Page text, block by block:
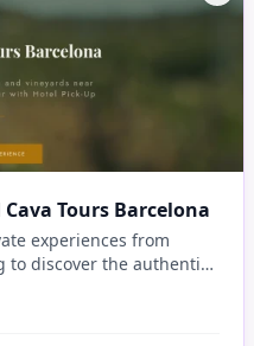
Cava Tours Barcelona
experiences from
to discover the authentic